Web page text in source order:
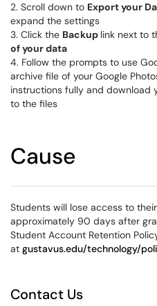
2. Scroll down to Export your
expand the settings
3. Click the Backup link next to
of your data
4. Follow the prompts to use
archive file of your Google
instructions fully and download
to the files
Cause
Students will lose access to
approximately 90 days after
Student Account Retention
at gustavus.edu/technology/
Contact Us